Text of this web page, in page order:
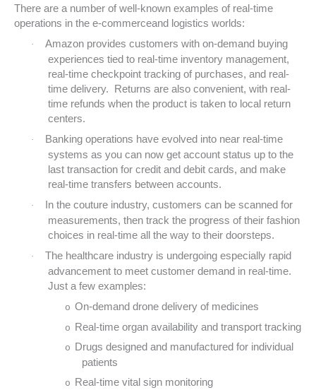
There are a number of well-known examples of real-time
operations in the e-commerceand logistics worlds:
·
Amazon provides customers with on-demand buying
experiences tied to real-time inventory management,
real-time checkpoint tracking of purchases, and real-
time delivery. Returns are also convenient, with real-
time refunds when the product is taken to local return
centers.
·
Banking operations have evolved into near real-time
systems as you can now get account status up to the
last transaction for credit and debit cards, and make
real-time transfers between accounts.
·
In the couture industry, customers can be scanned for
measurements, then track the progress of their fashion
choices in real-time all the way to their doorsteps.
·
The healthcare industry is undergoing especially rapid
advancement to meet customer demand in real-time.
Just a few examples:
o On-demand drone delivery of medicines
o Real-time organ availability and transport tracking
o Drugs designed and manufactured for individual
patients
o Real-time vital sign monitoring